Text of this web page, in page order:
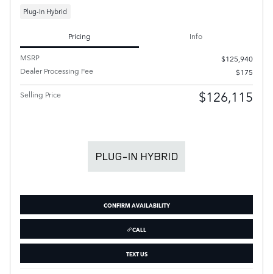
Plug-In Hybrid
Pricing
Info
MSRP
$125,940
Dealer Processing Fee
$175
Selling Price $126,115
CONFIRM AVAILABILITY
CALL
TEXT US